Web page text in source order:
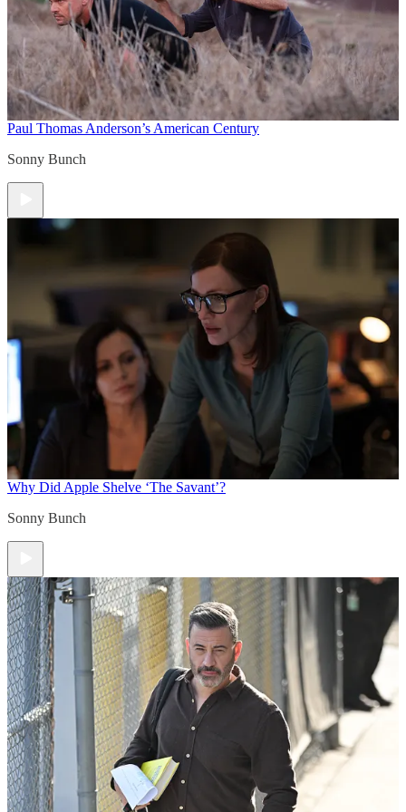
Paul Thomas Anderson’s American Century
Sonny Bunch
Why Did Apple Shelve ‘The Savant’?
Sonny Bunch